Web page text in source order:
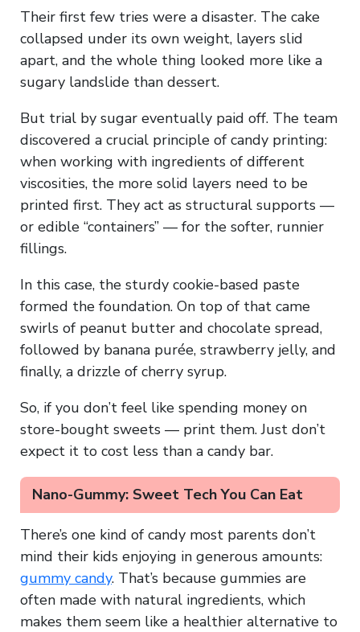
Their first few tries were a disaster. The cake
collapsed under its own weight, layers slid
apart, and the whole thing looked more like a
sugary landslide than dessert.
But trial by sugar eventually paid off. The team
discovered a crucial principle of candy printing:
when working with ingredients of different
viscosities, the more solid layers need to be
printed first. They act as structural supports —
or edible “containers” — for the softer, runnier
fillings.
In this case, the sturdy cookie-based paste
formed the foundation. On top of that came
swirls of peanut butter and chocolate spread,
followed by banana purée, strawberry jelly, and
finally, a drizzle of cherry syrup.
So, if you don’t feel like spending money on
store-bought sweets — print them. Just don’t
expect it to cost less than a candy bar.
Nano-Gummy: Sweet Tech You Can Eat
There’s one kind of candy most parents don’t
mind their kids enjoying in generous amounts:
gummy candy. That’s because gummies are
often made with natural ingredients, which
makes them seem like a healthier alternative to